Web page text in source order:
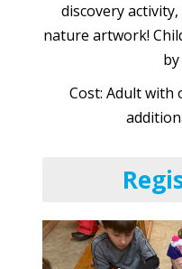
discovery
nature artwork!
Cost: Adult with